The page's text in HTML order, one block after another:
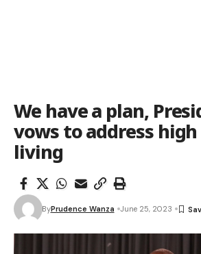
We have a plan,
vows to address
living
ByPrudence Wanza June 25, 2023